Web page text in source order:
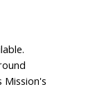
Mission's